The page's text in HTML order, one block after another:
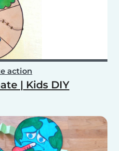
action
| Kids DIY